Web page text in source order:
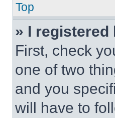
Top
» I
First, check
one of two
and you
will have to